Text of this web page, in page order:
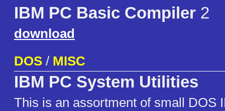
IBM PC Basic Compiler 2
download
DOS / MISC
IBM PC System Utilities
This is an assortment of small DOS